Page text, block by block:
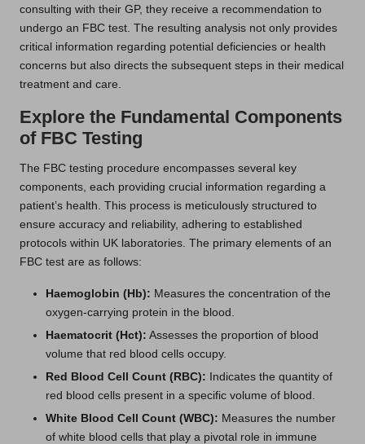
consulting with their GP, they receive a recommendation to
undergo an FBC test. The resulting analysis not only provides
critical information regarding potential deficiencies or health
concerns but also directs the subsequent steps in their medical
treatment and care.
Explore the Fundamental Components
of FBC Testing
The FBC testing procedure encompasses several key
components, each providing crucial information regarding a
patient’s health. This process is meticulously structured to
ensure accuracy and reliability, adhering to established
protocols within UK laboratories. The primary elements of an
FBC test are as follows:
Haemoglobin (Hb): Measures the concentration of the
oxygen-carrying protein in the blood.
Haematocrit (Hct): Assesses the proportion of blood
volume that red blood cells occupy.
Red Blood Cell Count (RBC): Indicates the quantity of
red blood cells present in a specific volume of blood.
White Blood Cell Count (WBC): Measures the number
of white blood cells that play a pivotal role in immune